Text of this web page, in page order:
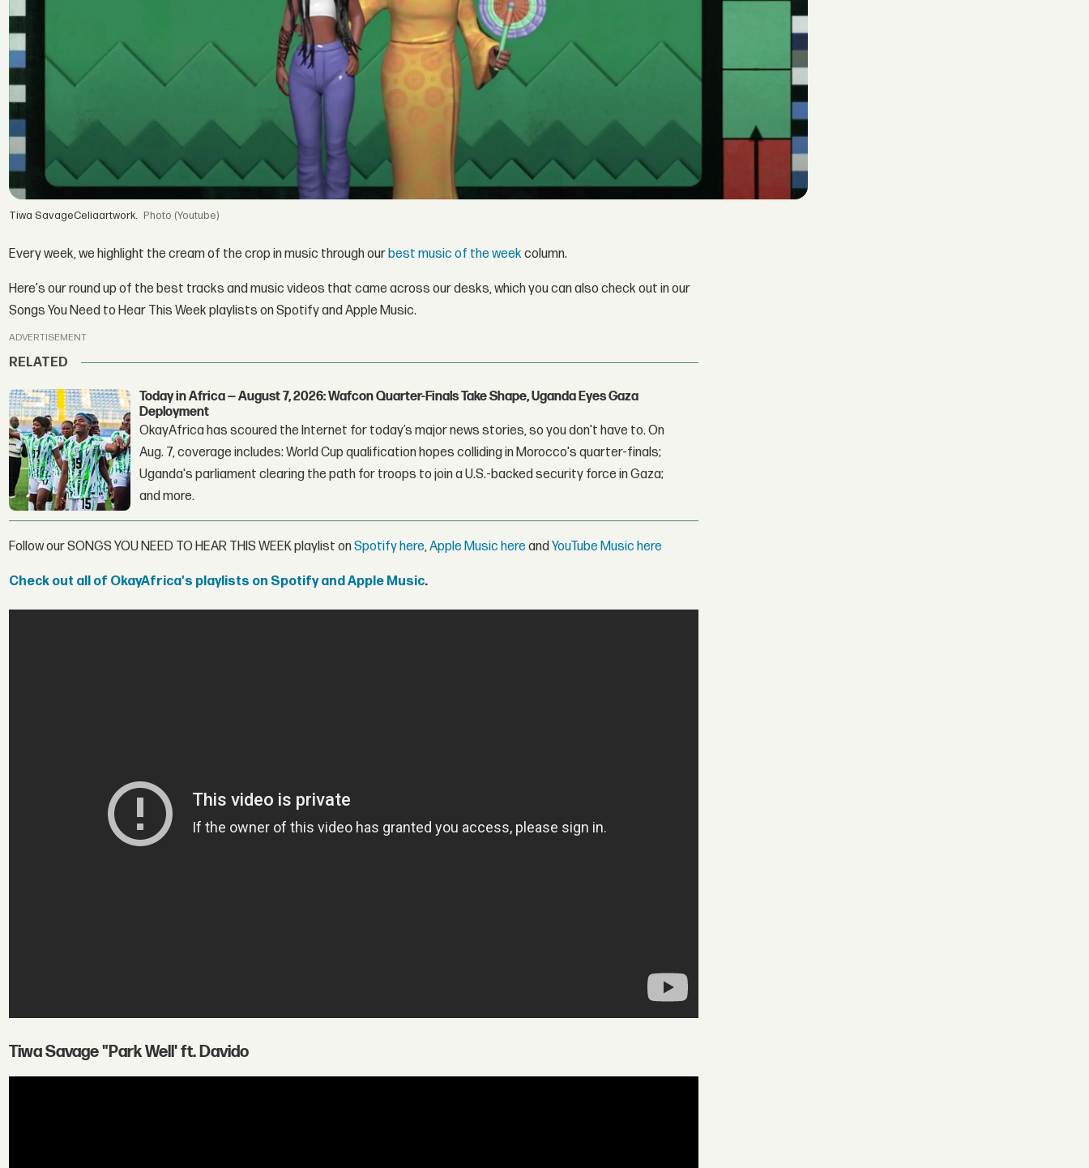
Tiwa SavageCeliaartwork. (Youtube)
Every week, we highlight the cream of the crop in music through ourbest music of the week column.
Here's our round up of the best tracks and music videos that came across our desks, which you can also check out in our
Songs You Need to Hear This Week playlists on Spotify and Apple Music.
ADVERTISEMENT
RELATED
Today in Africa — August 7, 2026: Wafcon Quarter-Finals Take Shape, Uganda Eyes Gaza
Deployment
OkayAfrica has scoured the Internet for today’s major news stories, so you don't have to. On
Aug. 7, coverage includes: World Cup qualification hopes colliding in Morocco's quarter-finals;
Uganda's parliament clearing the path for troops to join a U.S.-backed security force in Gaza;
and more.
Follow our SONGS YOU NEED TO HEAR THIS WEEK playlist onSpotify here,Apple Music here andYouTube Music here
Check out all of OkayAfrica's playlists on Spotify and Apple Music.
Tiwa Savage "Park Well' ft. Davido